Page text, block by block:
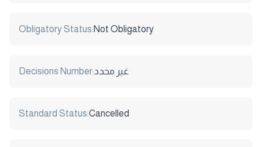
Obligatory Status:Not Obligatory
Decisions Number:غير محدد
Standard Status:Cancelled